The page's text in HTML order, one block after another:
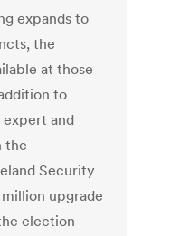
expands to
the
at those
to
and
the
Security
upgrade
election